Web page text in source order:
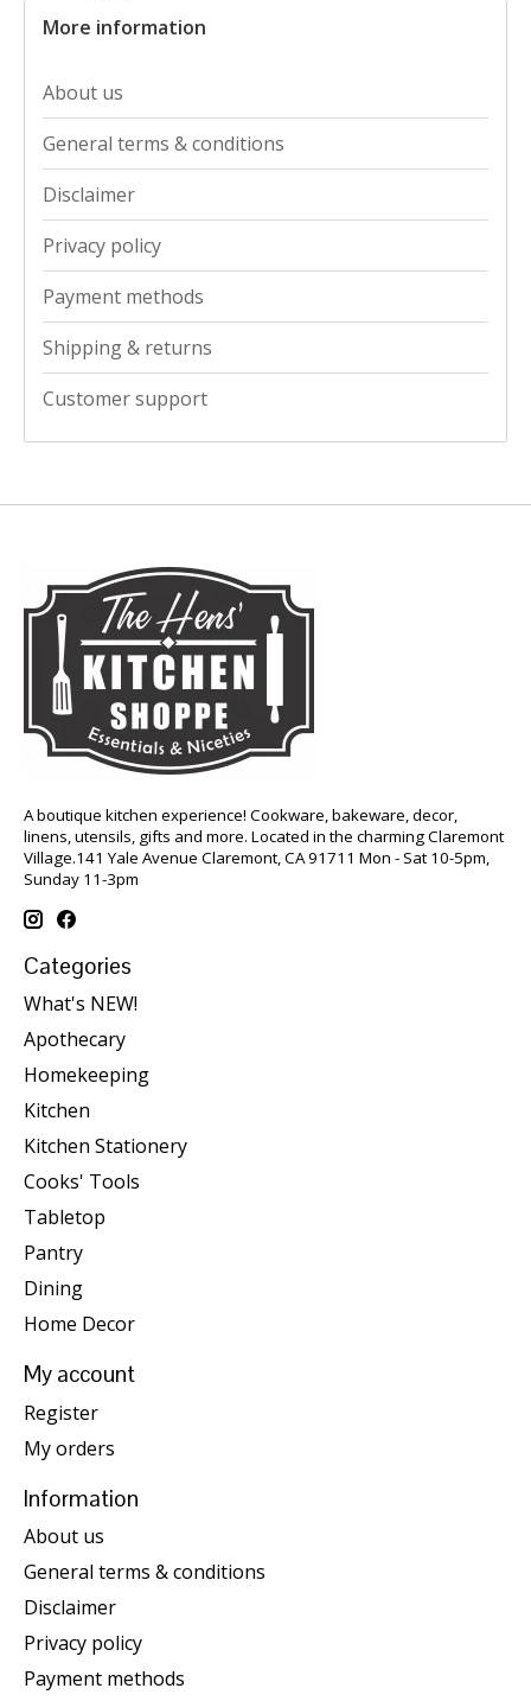
More information
About us
General terms & conditions
Disclaimer
Privacy policy
Payment methods
Shipping & returns
Customer support
A boutique kitchen experience! Cookware, bakeware, decor,
linens, utensils, gifts and more. Located in the charming Claremont
Village.141 Yale Avenue Claremont, CA 91711 Mon - Sat 10-5pm,
Sunday 11-3pm
Categories
What's NEW!
Apothecary
Homekeeping
Kitchen
Kitchen Stationery
Cooks' Tools
Tabletop
Pantry
Dining
Home Decor
My account
Register
My orders
Information
About us
General terms & conditions
Disclaimer
Privacy policy
Payment methods